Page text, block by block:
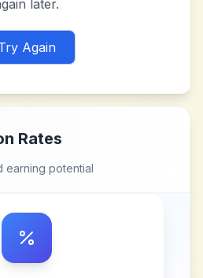
later.
Again
Rates
earning potential